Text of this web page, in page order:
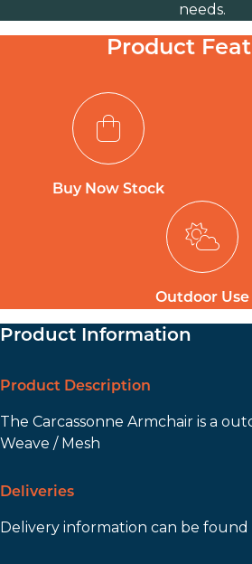
needs.
Product
Buy Now Stock
Outdoor Use
Product Information
Product Description
The Carcassonne Armchair is a
Weave / Mesh
Deliveries
Delivery information can be found